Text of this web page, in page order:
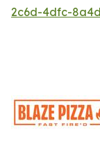
2c6d-4dfc-